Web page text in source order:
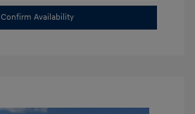
Confirm Availability